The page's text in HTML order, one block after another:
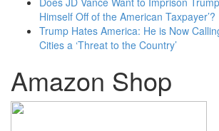
Himself Off of the American Taxpayer’?
Trump Hates America: He is Now
Cities a ‘Threat to the Country’
Amazon Shop